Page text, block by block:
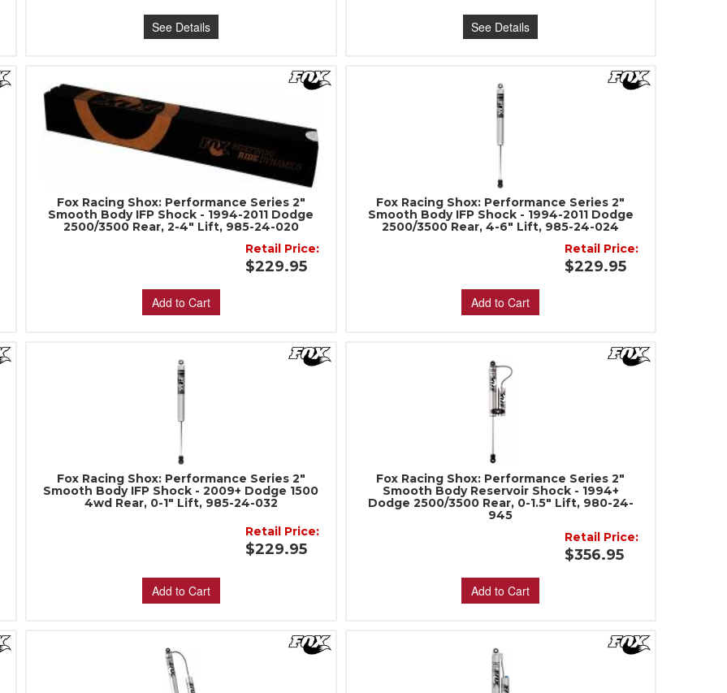
See Details See Details
Fox Racing Shox: Performance Series 2"
Smooth Body IFP Shock - 1994-2011 Dodge
2500/3500 Rear, 2-4" Lift, 985-24-020
Retail Price:
$229.95
Add to Cart
Fox Racing Shox: Performance Series 2"
Smooth Body IFP Shock - 1994-2011 Dodge
2500/3500 Rear, 4-6" Lift, 985-24-024
Retail Price:
$229.95
Add to Cart
Fox Racing Shox: Performance Series 2"
Smooth Body IFP Shock - 2009+ Dodge 1500
4wd Rear, 0-1" Lift, 985-24-032
Retail Price:
$229.95
Add to Cart
Fox Racing Shox: Performance Series 2"
Smooth Body Reservoir Shock - 1994+
Dodge 2500/3500 Rear, 0-1.5" Lift, 980-24-
945
Retail Price:
$356.95
Add to Cart